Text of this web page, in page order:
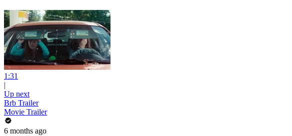
1:31
|
Up next
Brb Trailer
Movie Trailer
6 months ago